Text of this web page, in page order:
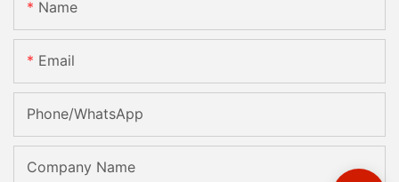
Name
Email
Phone/whatsApp
Company Name